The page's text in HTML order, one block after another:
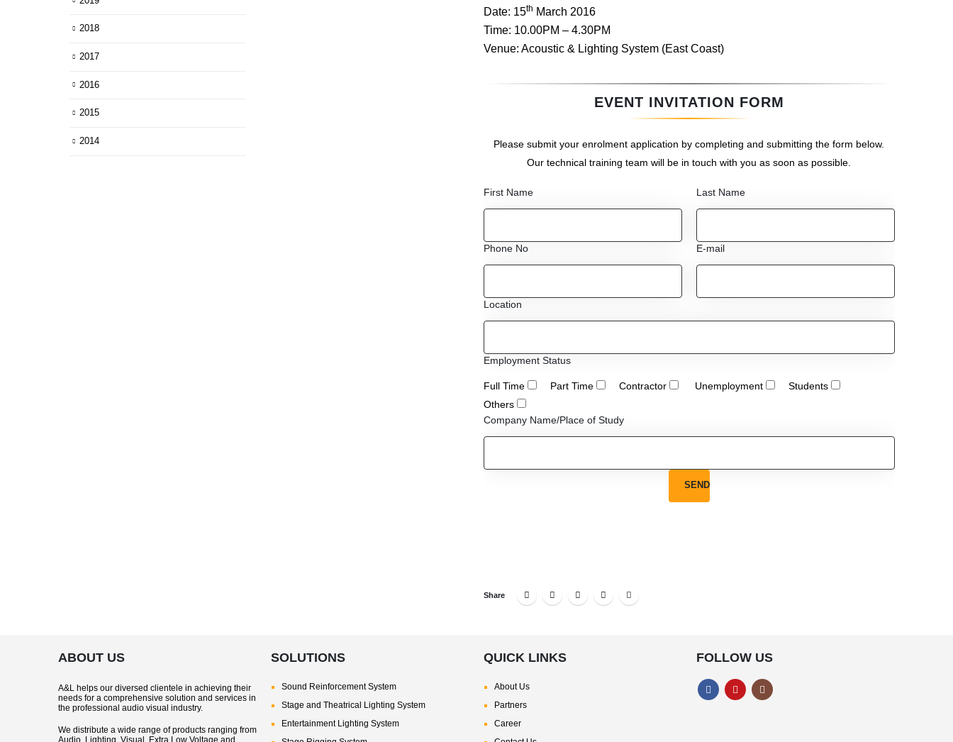
Date: 15th March 2016
Time: 10.00PM – 4.30PM
Venue: Acoustic & Lighting System (East Coast)
EVENT INVITATION FORM
Please submit your enrolment application by completing and submitting the form below.
Our technical training team will be in touch with you as soon as possible.
First Name Last Name
Phone No E-mail
Location
Employment Status
Full Time Part Time Contractor Unemployment
Students
Others
Company Name/Place of Study
Share
2018
2017
2016
2015
2014
ABOUT US
A&L helps our diversed clientele in achieving their
needs for a comprehensive solution and services in
the professional audio visual industry.
We distribute a wide range of products ranging from
Audio, Lighting, Visual, Extra Low Voltage and
SOLUTIONS
Sound Reinforcement System
Stage and Theatrical Lighting System
Entertainment Lighting System
QUICK LINKS
About Us
Partners
Career
FOLLOW US